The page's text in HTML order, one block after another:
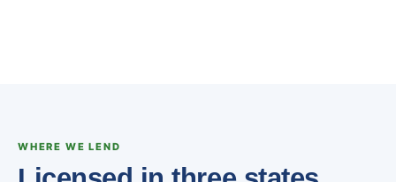
WHERE WE LEND